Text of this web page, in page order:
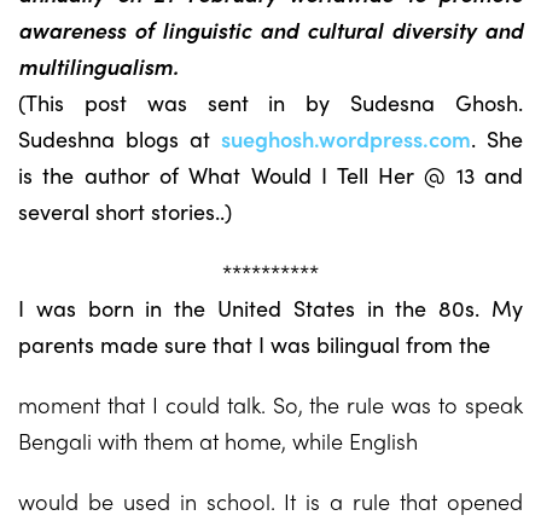
awareness of linguistic and cultural diversity and
multilingualism.
(This post was sent in by Sudesna Ghosh.
Sudeshna blogs at sueghosh.wordpress.com. She
is the author of What Would I Tell Her @ 13 and
several short stories..)
**********
I was born in the United States in the 80s. My
parents made sure that I was bilingual from the
moment that I could talk. So, the rule was to speak
Bengali with them at home, while English
would be used in school. It is a rule that opened